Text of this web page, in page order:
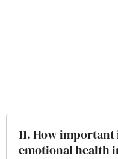
11. How
emotional health